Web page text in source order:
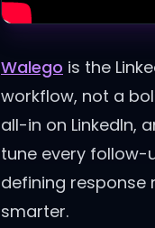
Walego is the
workflow, not a
all-in on LinkedIn,
tune every follow-
defining
smarter.